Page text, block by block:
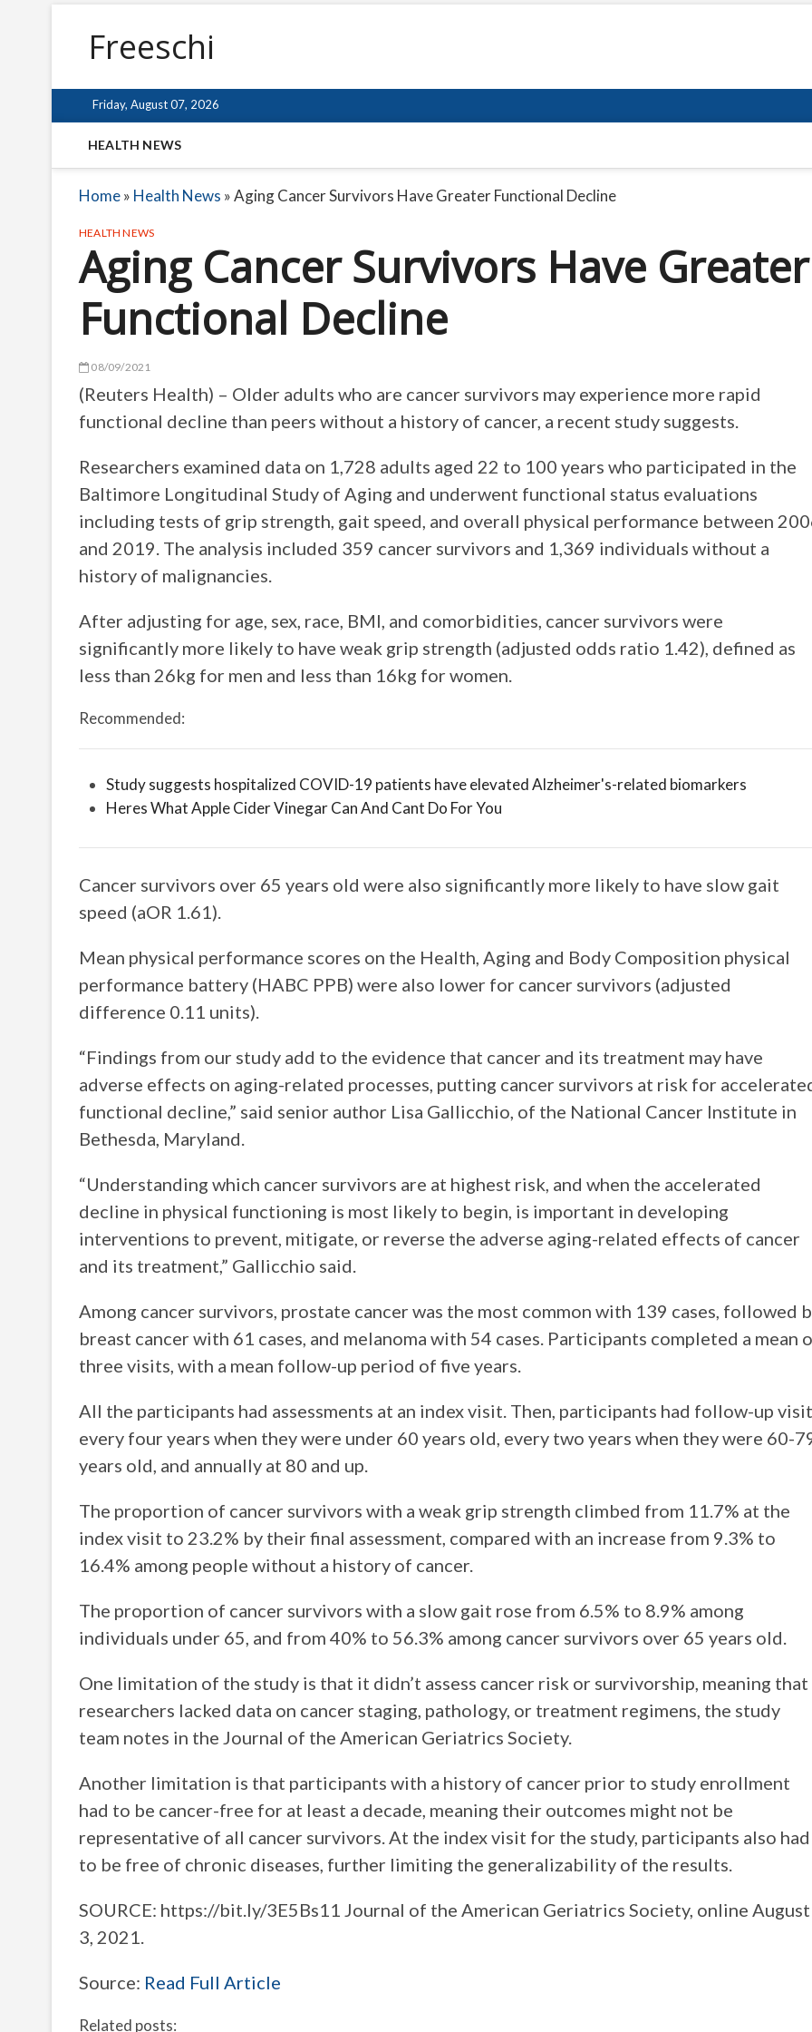
Freeschi
Friday, August 07, 2026
HEALTH NEWS
Home» Health News »Aging Cancer Survivors Have Greater Functional Decline
HEALTH NEWS
Aging Cancer Survivors Have Greater
Functional Decline
08/09/2021
(Reuters Health) – Older adults who are cancer survivors may experience more rapid
functional decline than peers without a history of cancer, a recent study suggests.
Researchers examined data on 1,728 adults aged 22 to 100 years who participated in the
Baltimore Longitudinal Study of Aging and underwent functional status evaluations
including tests of grip strength, gait speed, and overall physical performance between
and 2019. The analysis included 359 cancer survivors and 1,369 individuals without a
history of malignancies.
After adjusting for age, sex, race, BMI, and comorbidities, cancer survivors were
significantly more likely to have weak grip strength (adjusted odds ratio 1.42), defined as
less than 26kg for men and less than 16kg for women.
Recommended:
Study suggests hospitalized COVID-19 patients have elevated Alzheimer's-related biomarkers
Heres What Apple Cider Vinegar Can And Cant Do For You
Cancer survivors over 65 years old were also significantly more likely to have slow gait
speed (aOR 1.61).
Mean physical performance scores on the Health, Aging and Body Composition physical
performance battery (HABC PPB) were also lower for cancer survivors (adjusted
difference 0.11 units).
“Findings from our study add to the evidence that cancer and its treatment may have
adverse effects on aging-related processes, putting cancer survivors at risk for
functional decline,” said senior author Lisa Gallicchio, of the National Cancer Institute in
Bethesda, Maryland.
“Understanding which cancer survivors are at highest risk, and when the accelerated
decline in physical functioning is most likely to begin, is important in developing
interventions to prevent, mitigate, or reverse the adverse aging-related effects of cancer
and its treatment,” Gallicchio said.
Among cancer survivors, prostate cancer was the most common with 139 cases, followed
breast cancer with 61 cases, and melanoma with 54 cases. Participants completed a mean
three visits, with a mean follow-up period of five years.
All the participants had assessments at an index visit. Then, participants had follow-up
every four years when they were under 60 years old, every two years when they were 60-
years old, and annually at 80 and up.
The proportion of cancer survivors with a weak grip strength climbed from 11.7% at the
index visit to 23.2% by their final assessment, compared with an increase from 9.3% to
16.4% among people without a history of cancer.
The proportion of cancer survivors with a slow gait rose from 6.5% to 8.9% among
individuals under 65, and from 40% to 56.3% among cancer survivors over 65 years old.
One limitation of the study is that it didn’t assess cancer risk or survivorship, meaning that
researchers lacked data on cancer staging, pathology, or treatment regimens, the study
team notes in the Journal of the American Geriatrics Society.
Another limitation is that participants with a history of cancer prior to study enrollment
had to be cancer-free for at least a decade, meaning their outcomes might not be
representative of all cancer survivors. At the index visit for the study, participants also had
to be free of chronic diseases, further limiting the generalizability of the results.
SOURCE: https://bit.ly/3E5Bs11 Journal of the American Geriatrics Society, online August
3, 2021.
Source: Read Full Article
Related posts: